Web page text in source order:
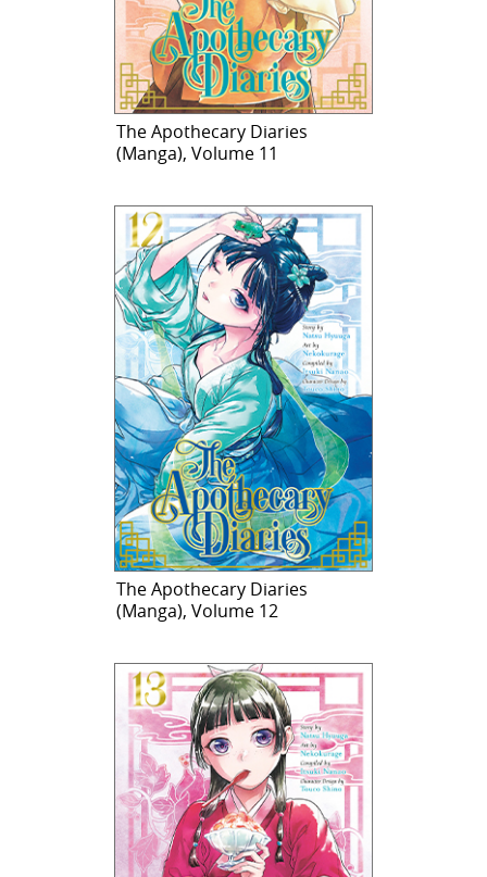
The Apothecary Diaries
(Manga), Volume 11
The Apothecary Diaries
(Manga), Volume 12